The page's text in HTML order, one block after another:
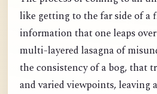
like getting to the far side of a
information that one leaps over
multi-layered lasagna of
the consistency of a bog, that
and varied viewpoints, leaving